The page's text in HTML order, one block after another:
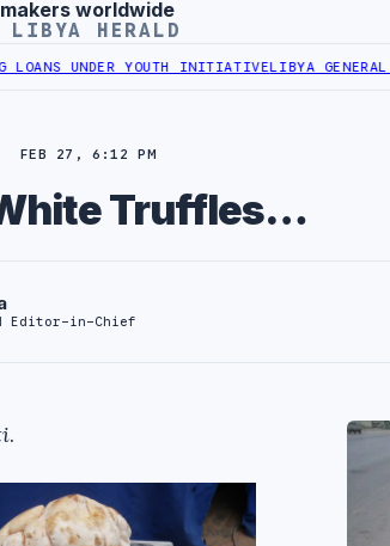
worldwide
LIBYA HERALD
YOUTH INITIATIVELIBYA GENERAL UNION
FEB 27, 6:12 PM
Truffles…
Editor-in-Chief
.